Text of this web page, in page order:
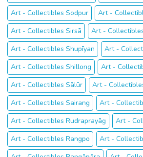
Art - Collectibles Sodpur
Art -
Art - Collectibles Sirsā
Art -
Art - Collectibles Shupīyan
Art -
Art - Collectibles Shillong
Art -
Art - Collectibles Sālūr
Art -
Art - Collectibles Sairang
Art -
Art - Collectibles Rudraprayāg
Art -
Art - Collectibles Rangpo
Art -